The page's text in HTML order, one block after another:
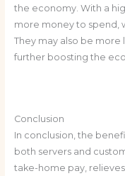
the economy. With a
more money to spend,
They may also be more
further boosting the
Conclusion
In conclusion, the
both servers and
take-home pay,